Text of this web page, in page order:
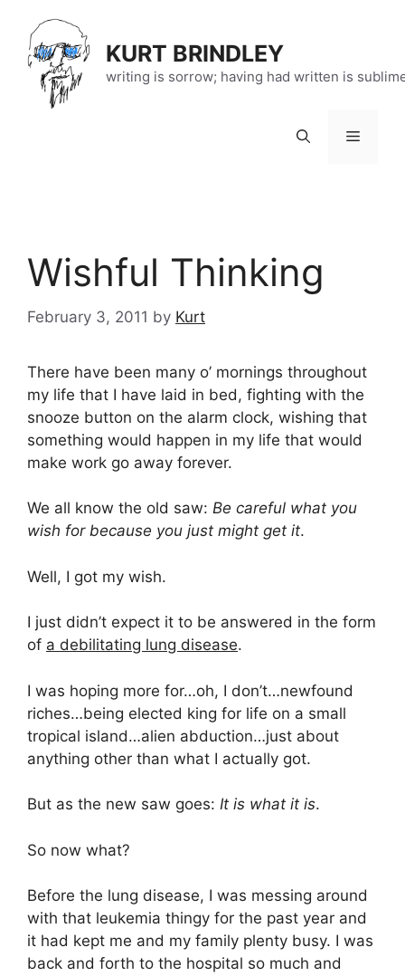
content
KURT BRINDLEY
writing is sorrow; having had written is
Menu
Wishful Thinking
February 3, 2011 by Kurt
There have been many o’ mornings throughout
my life that I have laid in bed, fighting with the
snooze button on the alarm clock, wishing that
something would happen in my life that would
make work go away forever.
We all know the old saw: Be careful what you
wish for because you just might get it.
Well, I got my wish.
I just didn’t expect it to be answered in the form
of a debilitating lung disease.
I was hoping more for…oh, I don’t…newfound
riches…being elected king for life on a small
tropical island…alien abduction…just about
anything other than what I actually got.
But as the new saw goes: It is what it is.
So now what?
Before the lung disease, I was messing around
with that leukemia thingy for the past year and
it had kept me and my family plenty busy. I was
back and forth to the hospital so much and